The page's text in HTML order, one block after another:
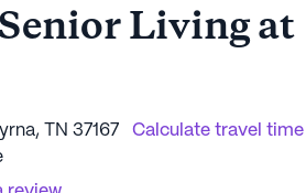
Living at
TN 37167
Calculate travel time